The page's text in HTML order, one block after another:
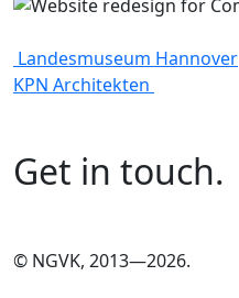
Landesmuseum Hannover
KPN Architekten
Get in touch.
© NGVK, 2013—2026.